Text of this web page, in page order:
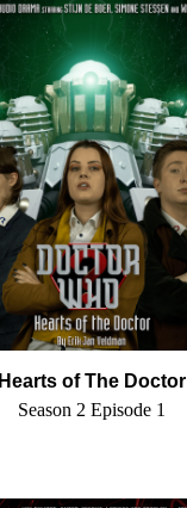
Hearts of The Doctor
Season 2 Episode 1